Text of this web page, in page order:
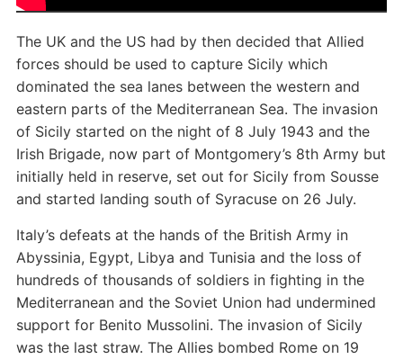
The UK and the US had by then decided that Allied
forces should be used to capture Sicily which
dominated the sea lanes between the western and
eastern parts of the Mediterranean Sea. The invasion
of Sicily started on the night of 8 July 1943 and the
Irish Brigade, now part of Montgomery’s 8th Army but
initially held in reserve, set out for Sicily from Sousse
and started landing south of Syracuse on 26 July.
Italy’s defeats at the hands of the British Army in
Abyssinia, Egypt, Libya and Tunisia and the loss of
hundreds of thousands of soldiers in fighting in the
Mediterranean and the Soviet Union had undermined
support for Benito Mussolini. The invasion of Sicily
was the last straw. The Allies bombed Rome on 19